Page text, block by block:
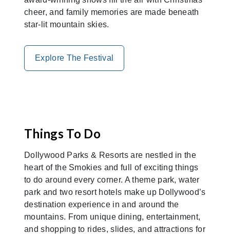
cheer, and family memories are made beneath
star-lit mountain skies.
Explore The Festival
Things To Do
Dollywood Parks & Resorts are nestled in the
heart of the Smokies and full of exciting things
to do around every corner. A theme park, water
park and two resort hotels make up Dollywood’s
destination experience in and around the
mountains. From unique dining, entertainment,
and shopping to rides, slides, and attractions for